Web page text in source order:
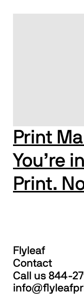
Print
You’re
Print.
Flyleaf
Contact
Call us 844-